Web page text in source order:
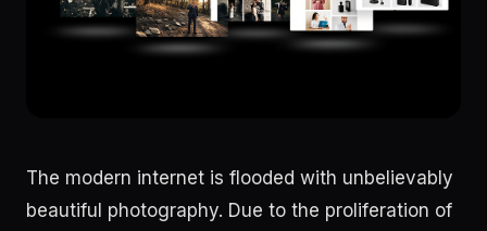
The modern internet is flooded with unbelievably
beautiful photography. Due to the proliferation of